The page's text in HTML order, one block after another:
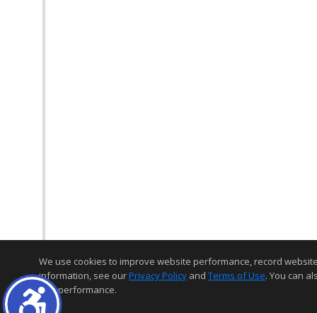
We use cookies to improve website performance, record
information, see ourPrivacy Policy and Terms of Use. You can
and performance.